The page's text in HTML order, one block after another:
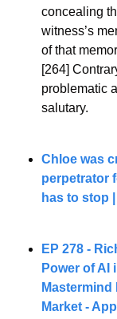
concealing
witness’s
of that
[264]
problematic
salutary.
Chloe was
perpetrator
has to stop
EP 278 -
Power of AI
Mastermind
Market -